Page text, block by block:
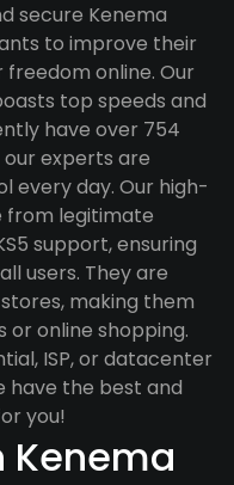
secure Kenema
to improve their
online. Our
top speeds and
have over 754
our experts are
every day. Our high-
from legitimate
support, ensuring
users. They are
making them
or online shopping.
ISP, or datacenter
have the best and
you!
Kenema